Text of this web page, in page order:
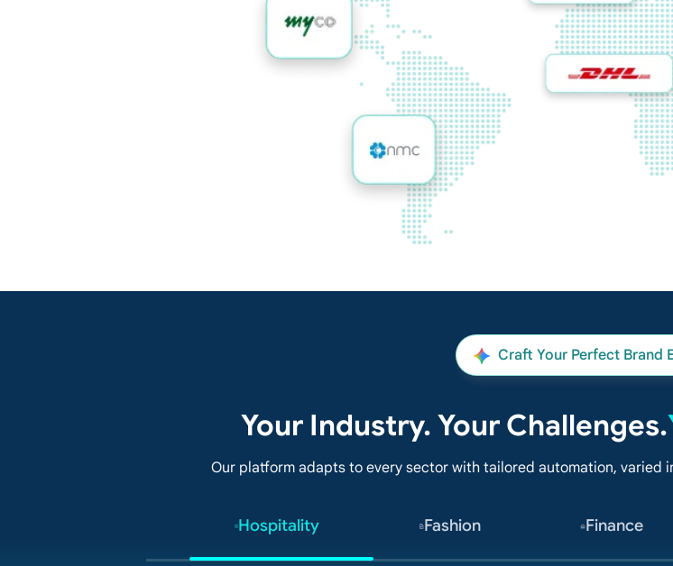
Craft Your Perfect Brand
Your Industry. Your Challenges.
Our platform adapts to every sector with tailored automation, varied
Hospitality Fashion Finance